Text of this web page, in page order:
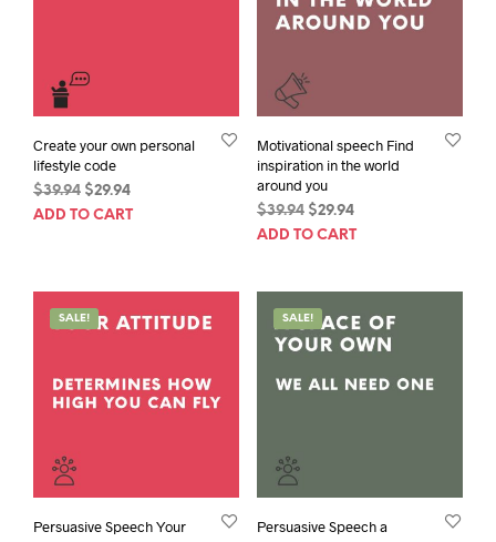
Create your own personal
lifestyle code
$39.94 Original
price
$29.94Current
price
ADD TO CART
Motivational speech Find
inspiration in the world
around you
$39.94 Original
price
$29.94Current
price
ADD TO CART
SALE!
Persuasive Speech Your
SALE!
Persuasive Speech a